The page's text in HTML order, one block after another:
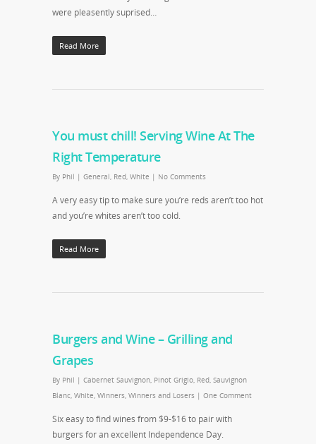
were pleasently suprised…
Read More
You must chill! Serving Wine At The
Right Temperature
By Phil | General, Red, White | No Comments
A very easy tip to make sure you’re reds aren’t too hot
and you’re whites aren’t too cold.
Read More
Burgers and Wine – Grilling and
Grapes
By Phil | Cabernet Sauvignon, Pinot Grigio, Red, Sauvignon
Blanc, White, Winners, Winners and Losers | One Comment
Six easy to find wines from $9-$16 to pair with
burgers for an excellent Independence Day.